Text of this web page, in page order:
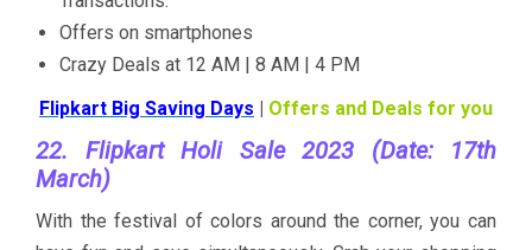
Offers on smartphones
Crazy Deals at 12 AM | 8 AM | 4 PM
Flipkart Big Saving Days | Offers and Deals for you
22. Flipkart Holi Sale 2023 (Date: 17th
March)
With the festival of colors around the corner, you can